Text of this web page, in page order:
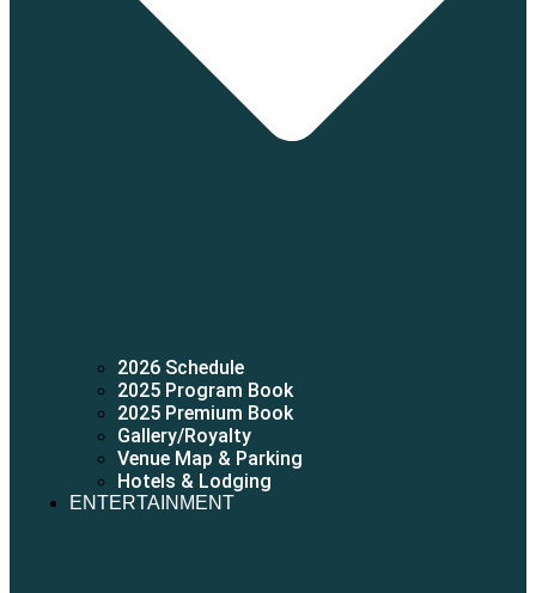
2026 Schedule
2025 Program Book
2025 Premium Book
Gallery/Royalty
Venue Map & Parking
Hotels & Lodging
ENTERTAINMENT